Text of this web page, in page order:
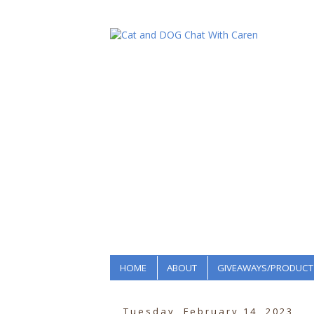
HOME ABOUT GIVEAWAYS/
Tuesday, February 14, 2023